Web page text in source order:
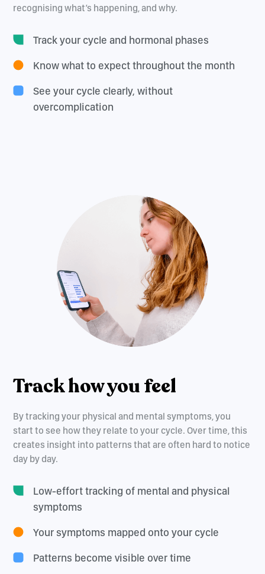
recognising what’s happening, and why.
Track your cycle and hormonal phases
Know what to expect throughout the month
See your cycle clearly, without
overcomplication
Track how you feel
By tracking your physical and mental symptoms, you
start to see how they relate to your cycle. Over time, this
creates insight into patterns that are often hard to notice
day by day.
Low-effort tracking of mental and physical
symptoms
Your symptoms mapped onto your cycle
Patterns become visible over time